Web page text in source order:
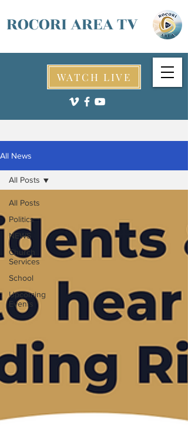
WATCH LIVE
ROCORI AREA TV
All News
All Posts
Politics
NEWS
Church
Services
School
Upcoming
Events
All Posts